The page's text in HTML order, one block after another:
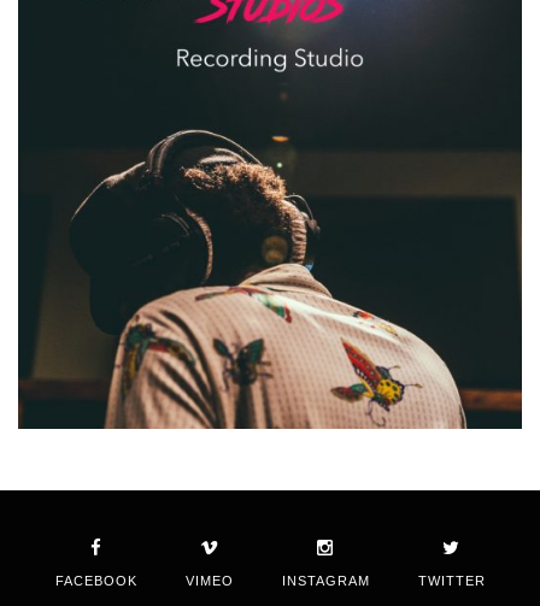
FACEBOOK VIMEO INSTAGRAM TWITTER